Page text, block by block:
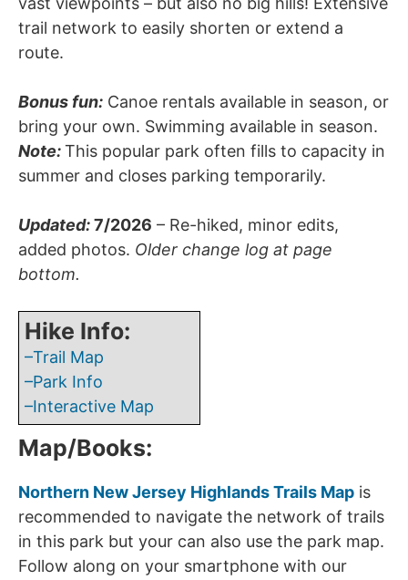
trail network to easily shorten or extend a
route.
Bonus fun: Canoe rentals available in season, or
bring your own. Swimming available in season.
Note:This popular park often fills to capacity in
summer and closes parking temporarily.
Updated:7/2026 – Re-hiked, minor edits,
added photos. Older change log at page
bottom.
Hike Info:
–Trail Map
–Park Info
–Interactive Map
Map/Books:
Northern New Jersey Highlands Trails Map is
recommended to navigate the network of trails
in this park but your can also use the park map.
Follow along on your smartphone with our